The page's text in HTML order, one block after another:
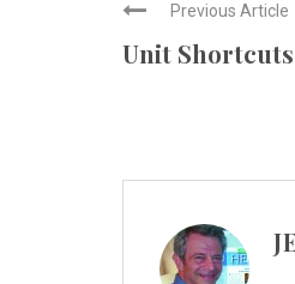
Previous Article
Unit Shortcuts